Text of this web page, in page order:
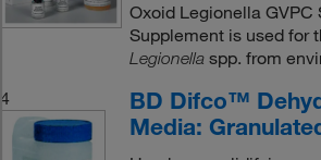
Oxoid Legionella GVPC
Supplement is used for
Legionellaspp. from
4
BD Difco™
Media: